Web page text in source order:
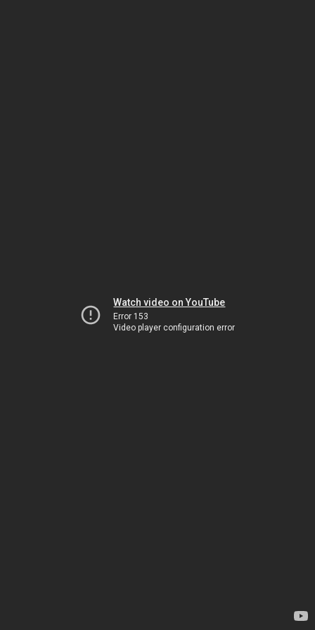
Watch video on YouTube
Error 153
Video player configuration error